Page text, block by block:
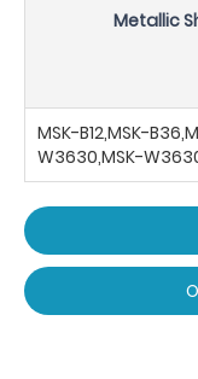
Metallic
MSK-B12,MSK-
W3630,MSK-